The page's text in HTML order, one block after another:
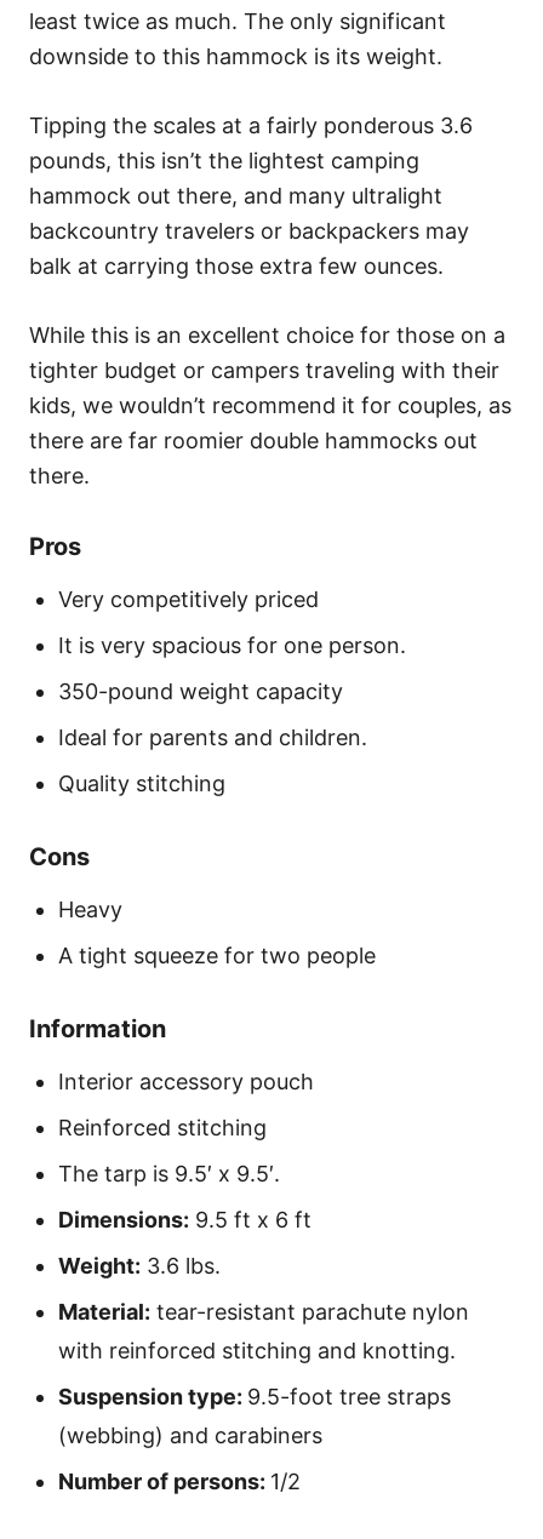
least twice as much. The only significant
downside to this hammock is its weight.
Tipping the scales at a fairly ponderous 3.6
pounds, this isn’t the lightest camping
hammock out there, and many ultralight
backcountry travelers or backpackers may
balk at carrying those extra few ounces.
While this is an excellent choice for those on a
tighter budget or campers traveling with their
kids, we wouldn’t recommend it for couples, as
there are far roomier double hammocks out
there.
Pros
Very competitively priced
It is very spacious for one person.
350-pound weight capacity
Ideal for parents and children.
Quality stitching
Cons
Heavy
A tight squeeze for two people
Information
Interior accessory pouch
Reinforced stitching
The tarp is 9.5′ x 9.5′.
Dimensions: 9.5 ft x 6 ft
Weight: 3.6 lbs.
Material: tear-resistant parachute nylon
with reinforced stitching and knotting.
Suspension type: 9.5-foot tree straps
(webbing) and carabiners
Number of persons: 1/2